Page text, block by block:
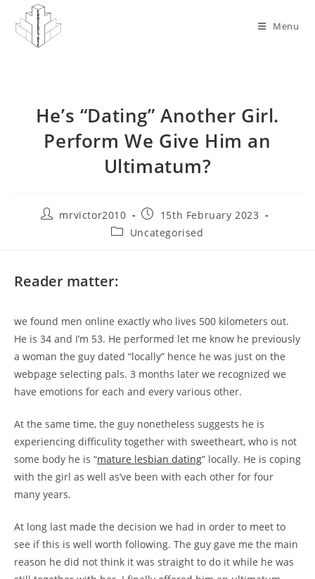
content
Menu
He’s “Dating” Another Girl.
Perform We Give Him an
Ultimatum?
Postmrvictor2010
Post
published:
15th February 2023
PostUncategorised
Reader matter:
we found men online exactly who lives 500 kilometers out.
He is 34 and I’m 53. He performed let me know he previously
a woman the guy dated “locally” hence he was just on the
webpage selecting pals. 3 months later we recognized we
have emotions for each and every various other.
At the same time, the guy nonetheless suggests he is
experiencing difficulity together with sweetheart, who is not
some body he is “mature lesbian dating” locally. He is coping
with the girl as well as’ve been with each other for four
many years.
At long last made the decision we had in order to meet to
see if this is well worth following. The guy gave me the main
reason he did not think it was straight to do it while he was